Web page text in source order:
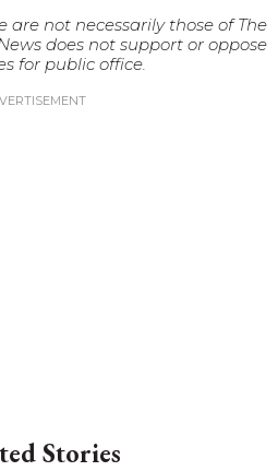
are not necessarily those of The
does not support or oppose
for public office.
Stories